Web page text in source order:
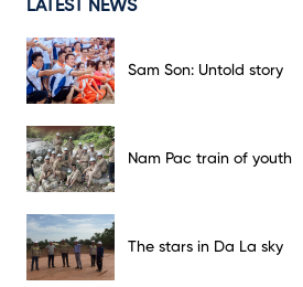
LATEST NEWS
Sam Son: Untold story
Nam Pac train of youth
The stars in Da La sky